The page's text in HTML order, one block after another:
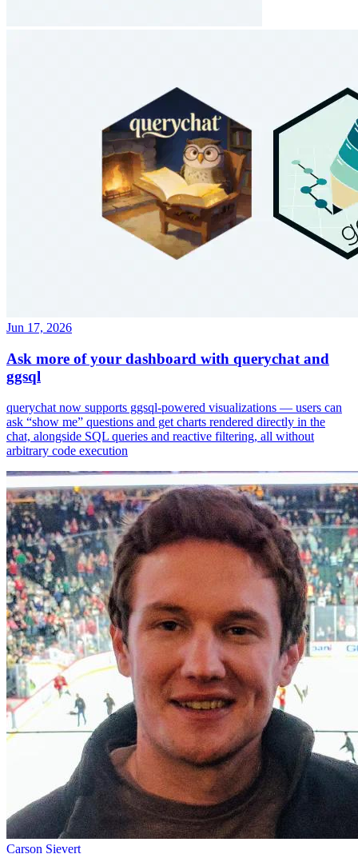
Jun 17, 2026
Ask more of your dashboard with querychat and
ggsql
querychat now supports ggsql-powered visualizations — users can
ask “show me” questions and get charts rendered directly in the
chat, alongside SQL queries and reactive filtering, all without
arbitrary code execution
Carson Sievert